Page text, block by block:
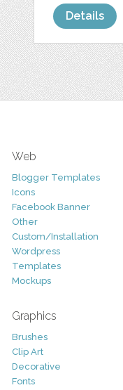
Details
Web
Blogger Templates
Icons
Facebook Banner
Other
Custom/Installation
Wordpress
Templates
Mockups
Graphics
Brushes
Clip Art
Decorative
Fonts